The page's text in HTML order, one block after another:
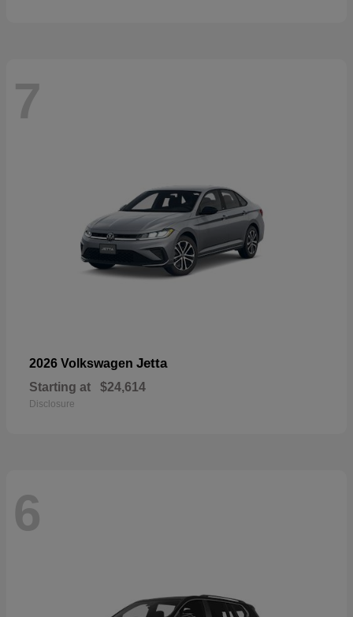
7
2026 Volkswagen Jetta
Starting at $24,614
Disclosure
6